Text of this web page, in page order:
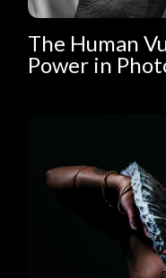
The Human
Power in